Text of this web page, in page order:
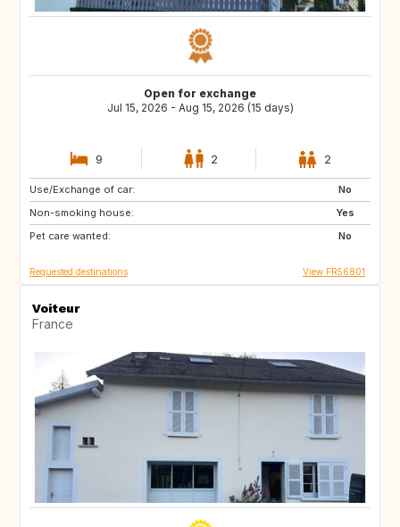
Open for exchange
Jul 15, 2026 - Aug 15, 2026 (15 days)
9 2 2
Use/Exchange of car:
No
Non-smoking house:
Yes
Pet care wanted:
No
GR
IE
MA
Requested destinations View FR56801
Voiteur
France